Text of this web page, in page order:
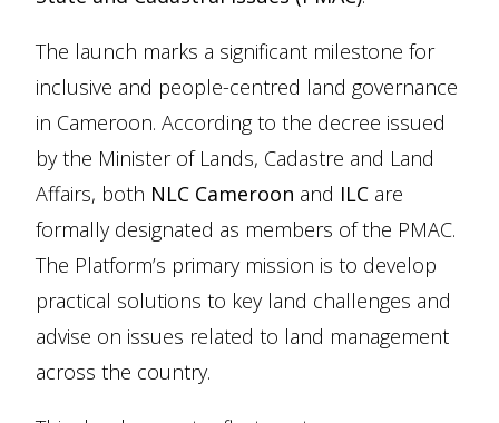
The launch marks a significant milestone for
inclusive and people-centred land governance
in Cameroon. According to the decree issued
by the Minister of Lands, Cadastre and Land
Affairs, both NLC Cameroon and ILC are
formally designated as members of the PMAC.
The Platform’s primary mission is to develop
practical solutions to key land challenges and
advise on issues related to land management
across the country.